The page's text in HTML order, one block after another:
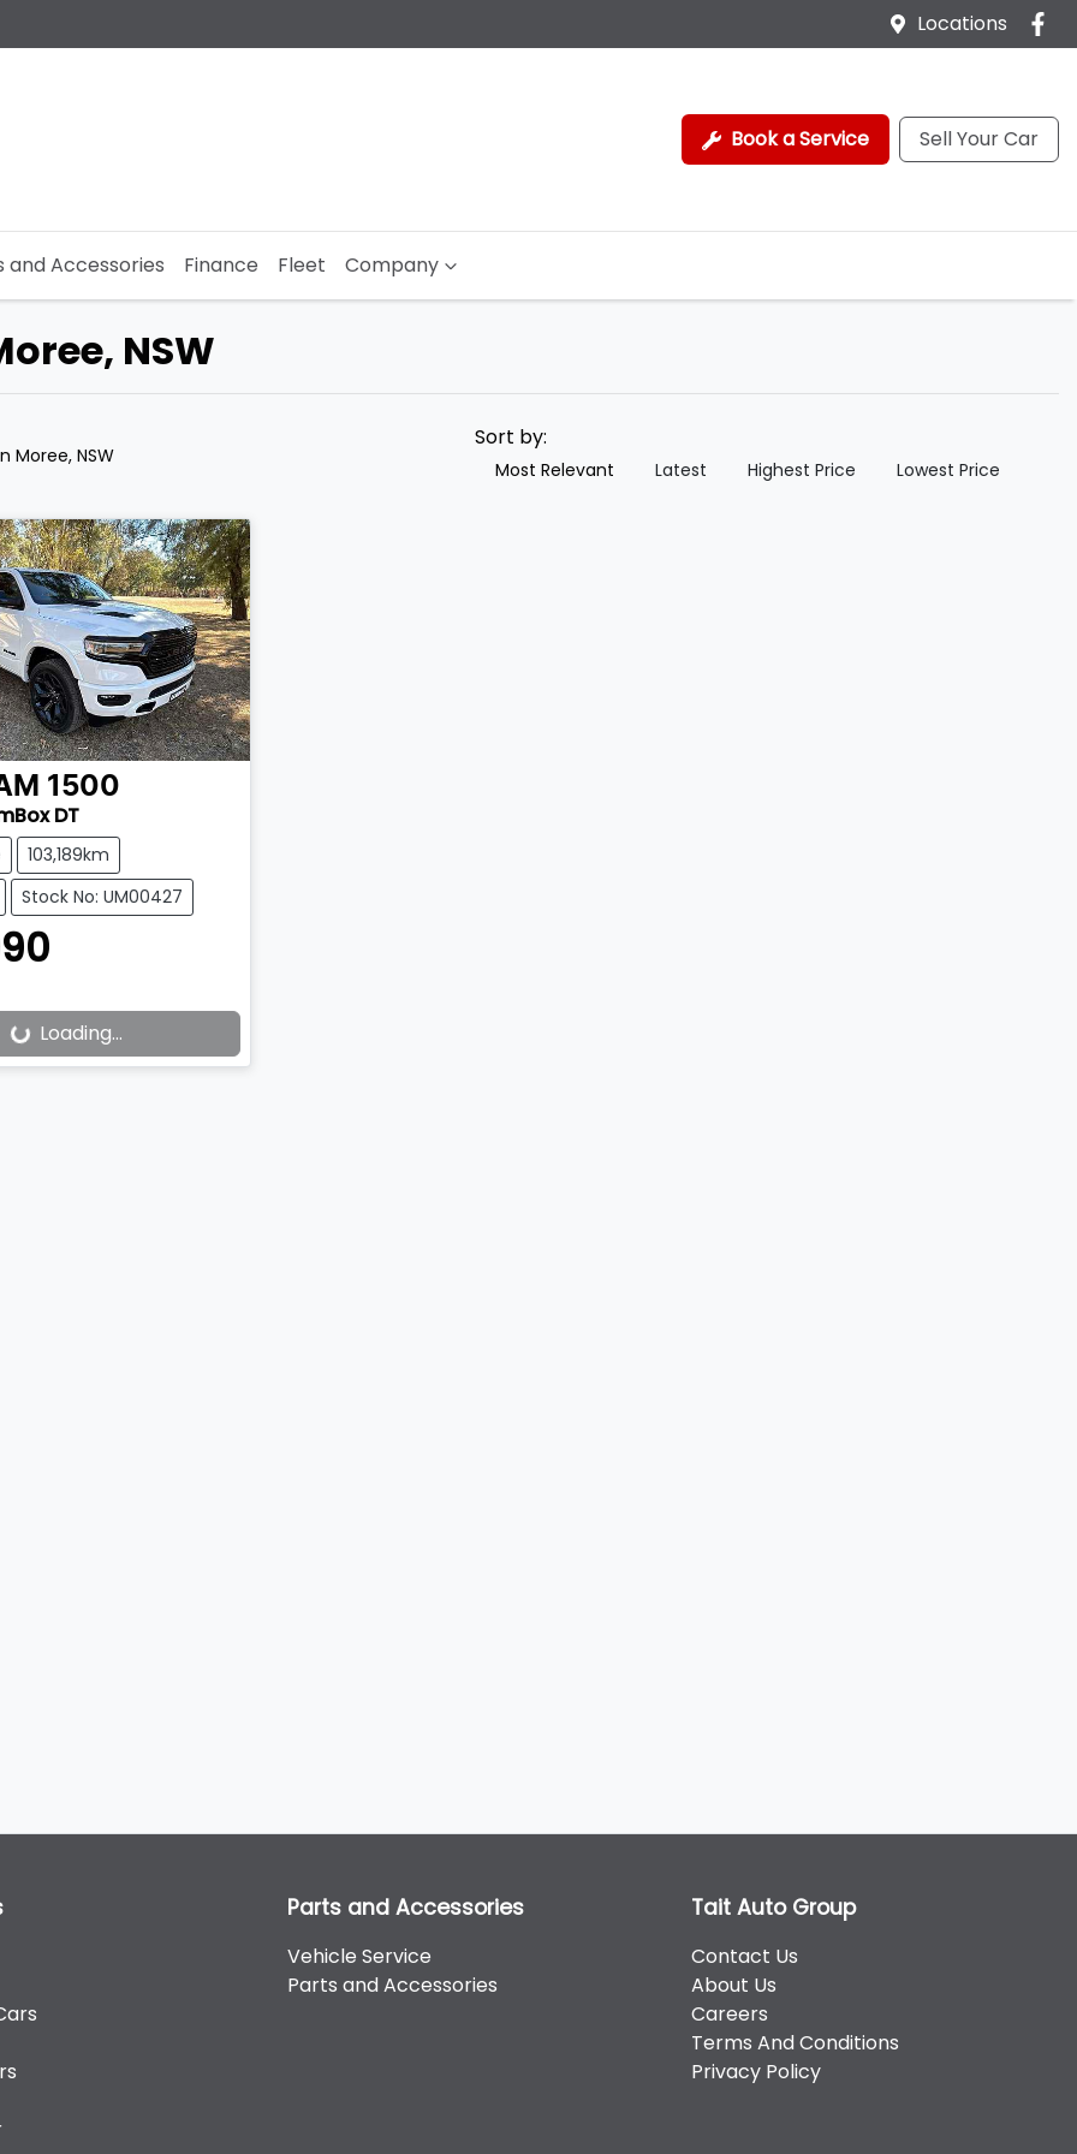
Locations
Book a Service Sell Your Car
and Accessories Finance Fleet Company
NSW
Moree, NSW
Sort by:
Most Relevant Latest Highest Price Lowest Price
1500
DT
103,189km
Stock No: UM00427
Loading...
Parts and Accessories
Vehicle Service
Parts and Accessories
Tait Auto Group
Contact Us
About Us
Careers
Terms And Conditions
Privacy Policy